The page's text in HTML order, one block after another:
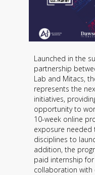
Launched in the
partnership
Lab and Mitacs,
represents the
initiatives,
opportunity to
10-week online
exposure
disciplines to
addition, the
paid internship
collaboration with